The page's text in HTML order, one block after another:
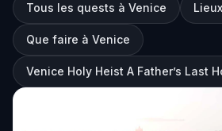
Tous les quests à Venice
Que faire à Venice
Venice Holy Heist A Father’s Last